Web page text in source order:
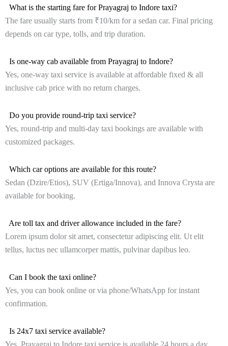
What is the starting fare for Prayagraj to Indore taxi?
The fare usually starts from ₹10/km for a sedan car. Final pricing
depends on car type, tolls, and trip duration.
Is one-way cab available from Prayagraj to Indore?
Yes, one-way taxi service is available at affordable fixed & all
inclusive cab price with no return charges.
Do you provide round-trip taxi service?
Yes, round-trip and multi-day taxi bookings are available with
customized packages.
Which car options are available for this route?
Sedan (Dzire/Etios), SUV (Ertiga/Innova), and Innova Crysta are
available for booking.
Are toll tax and driver allowance included in the fare?
Lorem ipsum dolor sit amet, consectetur adipiscing elit. Ut elit
tellus, luctus nec ullamcorper mattis, pulvinar dapibus leo.
Can I book the taxi online?
Yes, you can book online or via phone/WhatsApp for instant
confirmation.
Is 24x7 taxi service available?
Yes, Prayagraj to Indore taxi service is available 24 hours a day,